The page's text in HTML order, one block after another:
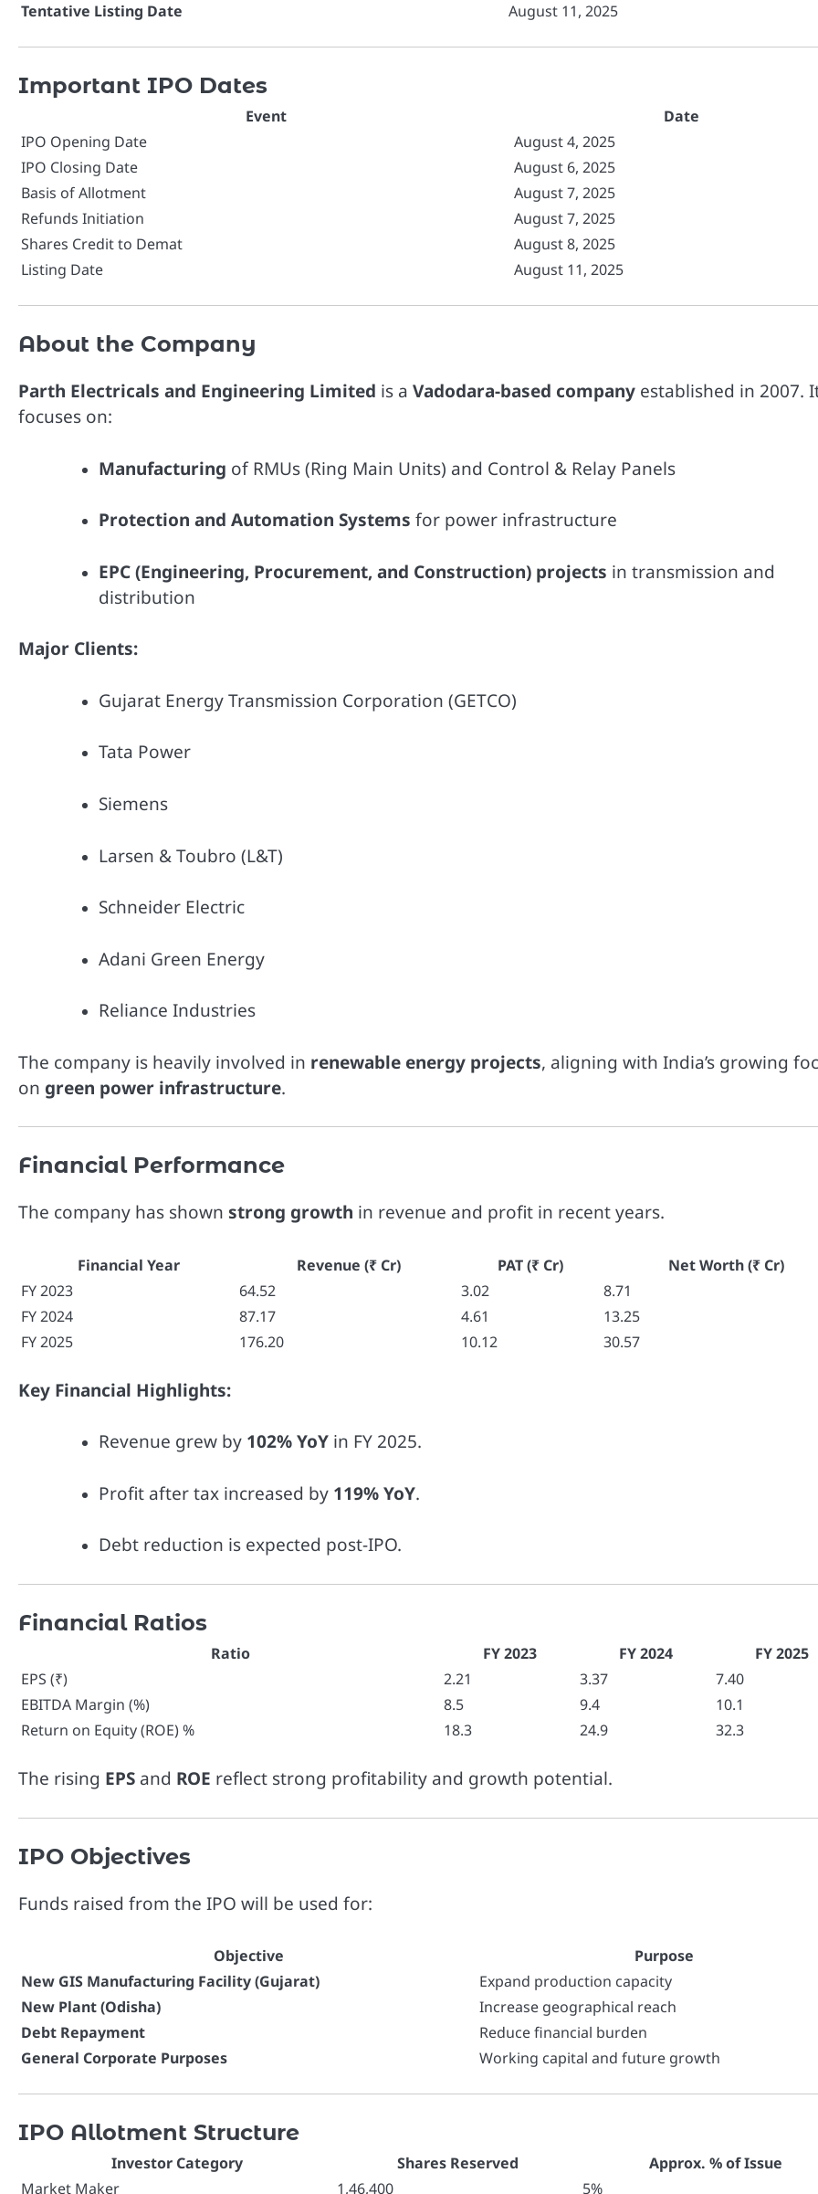
Tentative Listing Date
August 11, 2025
Important IPO Dates
Event
Date
IPO Opening Date
August 4, 2025
IPO Closing Date
August 6, 2025
Basis of Allotment
August 7, 2025
Refunds Initiation
August 7, 2025
Shares Credit to Demat
August 8, 2025
Listing Date
August 11, 2025
About the Company
Parth Electricals and Engineering Limited is a Vadodara-based company established in 2007.
focuses on:
Manufacturing of RMUs (Ring Main Units) and Control & Relay Panels
Protection and Automation Systems for power infrastructure
EPC (Engineering, Procurement, and Construction) projects in transmission and
distribution
Major Clients:
Gujarat Energy Transmission Corporation (GETCO)
Tata Power
Siemens
Larsen & Toubro (L&T)
Schneider Electric
Adani Green Energy
Reliance Industries
The company is heavily involved in renewable energy projects, aligning with India’s growing
on green power infrastructure.
Financial Performance
The company has shown strong growth in revenue and profit in recent years.
Financial Year Revenue (₹ Cr) PAT (₹ Cr)
Net Worth (₹ Cr)
FY 2023
64.52 3.02
8.71
FY 2024
87.17 4.61
13.25
FY 2025
176.20 10.12 30.57
Key Financial Highlights:
Revenue grew by 102% YoY in FY 2025.
Profit after tax increased by 119% YoY.
Debt reduction is expected post-IPO.
Financial Ratios
Ratio FY 2023 FY 2024
FY 2025
EPS (₹)
2.21 3.37
7.40
EBITDA Margin (%)
8.5 9.4
10.1
Return on Equity (ROE) %
18.3 24.9 32.3
The rising EPS and ROE reflect strong profitability and growth potential.
IPO Objectives
Funds raised from the IPO will be used for:
Objective
Purpose
New GIS Manufacturing Facility (Gujarat)
Expand production capacity
New Plant (Odisha)
Increase geographical reach
Debt Repayment
Reduce financial burden
General Corporate Purposes
Working capital and future growth
IPO Allotment Structure
Investor Category Shares Reserved
Approx. % of Issue
Market Maker
1,46,400 5%